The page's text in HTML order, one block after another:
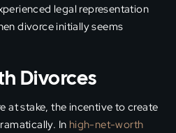
legal representation
divorce initially seems
Divorces
at stake, the incentive to create
In high-net-worth